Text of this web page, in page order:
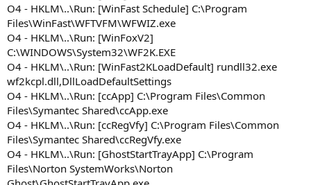
O4 - HKLM\..\Run: [WinFast Schedule] C:\Program
Files\WinFast\WFTVFM\WFWIZ.exe
O4 - HKLM\..\Run: [WinFoxV2]
C:\WINDOWS\System32\WF2K.EXE
O4 - HKLM\..\Run: [WinFast2KLoadDefault] rundll32.exe
wf2kcpl.dll,DllLoadDefaultSettings
O4 - HKLM\..\Run: [ccApp] C:\Program Files\Common
Files\Symantec Shared\ccApp.exe
O4 - HKLM\..\Run: [ccRegVfy] C:\Program Files\Common
Files\Symantec Shared\ccRegVfy.exe
O4 - HKLM\..\Run: [GhostStartTrayApp] C:\Program
Files\Norton SystemWorks\Norton